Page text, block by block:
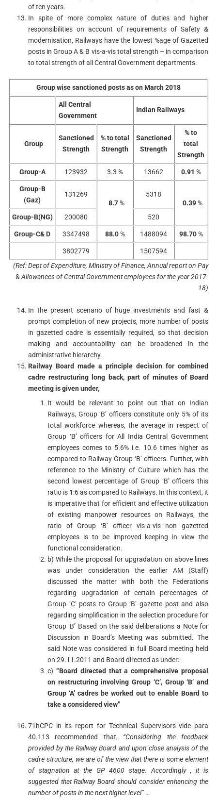
of ten years.
In spite of more complex nature of duties and higher
responsibilities on account of requirements of Safety &
modernisation, Railways have the lowest %age of Gazetted
posts in Group A & B vis-a-vis total strength – in comparison
to total strength of all Central Government departments.
Group wise sanctioned posts as on March 2018
All Central
Government
Indian Railways
Group
Sanctioned
Strength
% to total
Strength
Sanctioned
Strength
% to
total
Strength
Group-A 123932 3.3 % 13662 0.91 %
Group-B
(Gaz)
131269
8.7%
5318
0.39%
Group-B(NG)
200080 520
Group-C& D 3347498 88.0% 1488094 98.70%
3802779
1507594
(Ref: Dept of Expenditure, Ministry of Finance, Annual report on Pay
&Allowances of Central Government employees for the year 2017-
18)
In the present scenario of huge investments and fast &
prompt completion of new projects, more number of posts
in gazetted cadre is essentially required, so that decision
making and accountability can be broadened in the
administrative hierarchy.
Railway Board made a principle decision for combined
cadre restructuring long back, part of minutes of Board
meeting is given under,
It would be relevant to point out that on Indian
Railways, Group ‘B’ officers constitute only 5% of its
total workforce whereas, the average in respect of
Group ‘B’ officers for All India Central Government
employees comes to 5.6% i.e. 10.6 times higher as
compared to Railway Group ‘B’ officers. Further, with
reference to the Ministry of Culture which has the
second lowest percentage of Group ‘B’ officers this
ratio is 1:6 as compared to Railways. In this context, it
is imperative that for efficient and effective utilization
of existing manpower resources on Railways, the
ratio of Group ‘B’ officer vis-a-vis non gazetted
employees is to be improved keeping in view the
functional consideration.
b) While the proposal for upgradation on above lines
was under consideration the earlier AM (Staff)
discussed the matter with both the Federations
regarding upgradation of certain percentages of
Group ‘C’ posts to Group ‘B’ gazette post and also
regarding simplification in the selection procedure for
Group ‘B’ Based on the said deliberations a Note for
Discussion in Board’s Meeting was submitted. The
said Note was considered in full Board meeting held
on 29.11.2011 and Board directed as under:-
c) “Board directed that a comprehensive proposal
on restructuring involving Group ‘C’, Group ‘B’ and
Group ‘A’ cadres be worked out to enable Board to
take a considered view”
71hCPC in its report for Technical Supervisors vide para
40.113 recommended that, “Considering
the feedback
provided by the Railway Board and upon close analysis of the
cadre structure, we are of the view that there issomeelement
of stagnation at the GP 4600 stage.Accordingly ,it is
suggested that Railway Board should consider enhancing the
number of posts in the next higher level”…